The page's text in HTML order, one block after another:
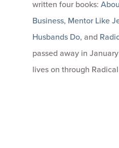
written four books:
Business, Mentor Like
Husbands Do, and
passed away in
lives on through